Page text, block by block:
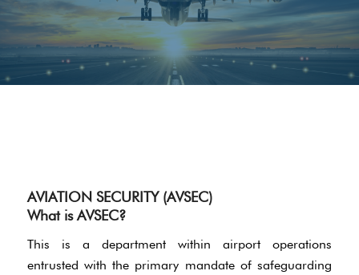
AVIATION SECURITY (AVSEC)
What is AVSEC?
This is a department within airport operations
entrusted with the primary mandate of safeguarding